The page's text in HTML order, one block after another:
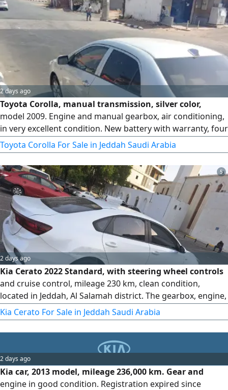
2 days ago
Toyota Corolla, manual transmission, silver color,
model 2009. Engine and manual gearbox, air conditioning,
in very excellent condition. New battery with warranty, four
new tires. Mileage 605. For sale, very urgent due to final
exit.
Toyota Corolla For Sale in Jeddah Saudi Arabia
5
2 days ago
Kia Cerato 2022 Standard, with steering wheel controls
and cruise control, mileage 230 km, clean condition,
located in Jeddah, Al Salamah district. The gearbox, engine,
chassis, and body are all original from the agency. There
are only very light bumps shown in the pictures, and they
have not been repainted. The inspection and registration
are valid. asking price is 37000 SAR, with slight negotiation
Kia Cerato For Sale in Jeddah Saudi Arabia
2 days ago
Kia car, 2013 model, mileage 236,000 km. Gear and
engine in good condition. Registration expired since